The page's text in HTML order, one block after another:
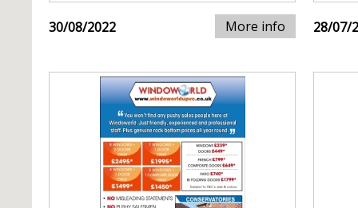
30/08/2022 More info 28/07/